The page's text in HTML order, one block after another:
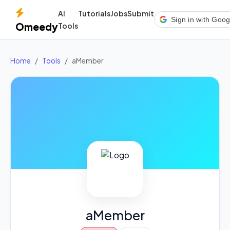
Omeedy
AI
Tools
TutorialsJobsSubmit
Sign in with
Home Tools aMember
aMember